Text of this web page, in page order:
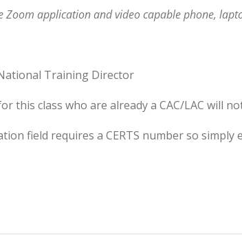
Zoom application and video capable phone,
Training Director
this class who are already a CAC/LAC will
field requires a CERTS number so